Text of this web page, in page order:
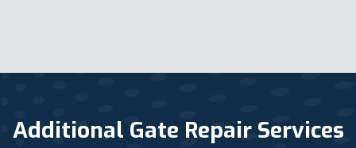
Additional Gate Repair Services